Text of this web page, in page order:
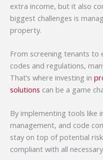
extra income, but it also
biggest challenges is
property.
From screening tenants to
codes and regulations,
That’s where investing in
solutions can be a game
By implementing tools like
management, and code
stay on top of potential
compliant with all